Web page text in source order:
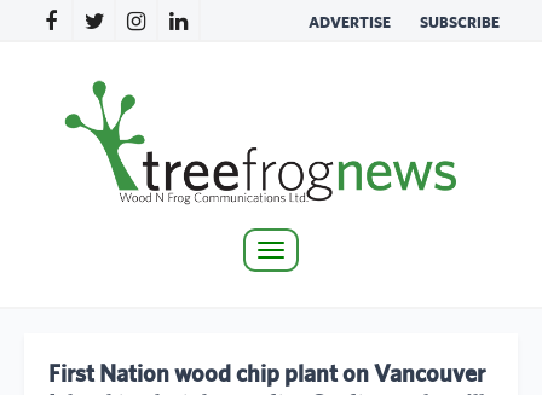
ADVERTISE SUBSCRIBE
Toggle
First Nation wood chip plant on Vancouver